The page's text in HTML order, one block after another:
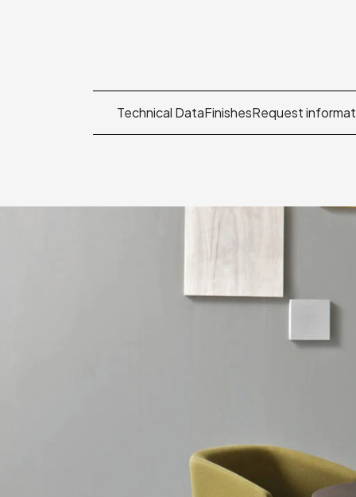
Technical DataFinishesRequest